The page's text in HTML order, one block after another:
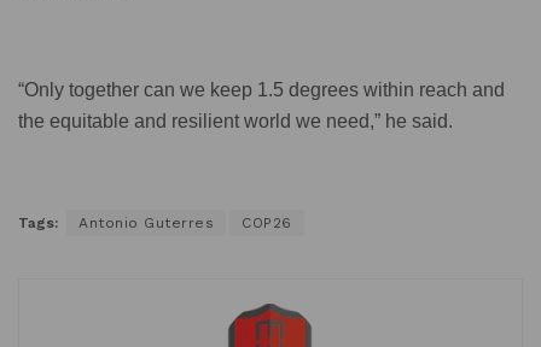
“Only together can we keep 1.5 degrees within reach and
the equitable and resilient world we need,” he said.
Tags: Antonio Guterres COP26